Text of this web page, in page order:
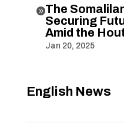
The
Securing
Amid the
Jan 20, 2025
English News